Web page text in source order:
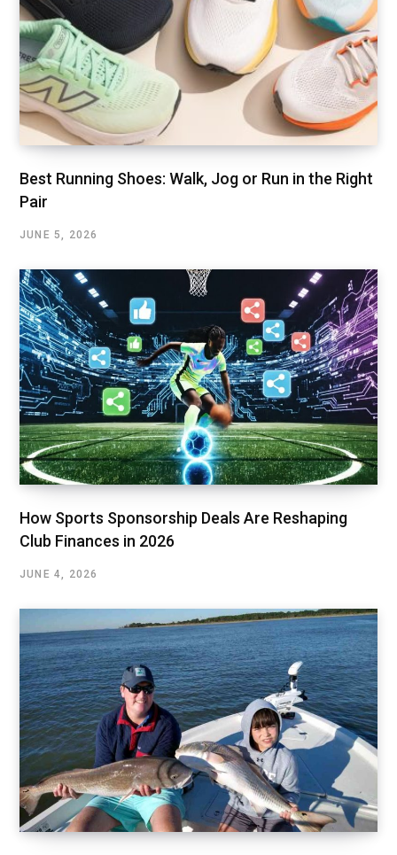
Best Running Shoes: Walk, Jog or Run in the Right
Pair
JUNE 5, 2026
How Sports Sponsorship Deals Are Reshaping
Club Finances in 2026
JUNE 4, 2026